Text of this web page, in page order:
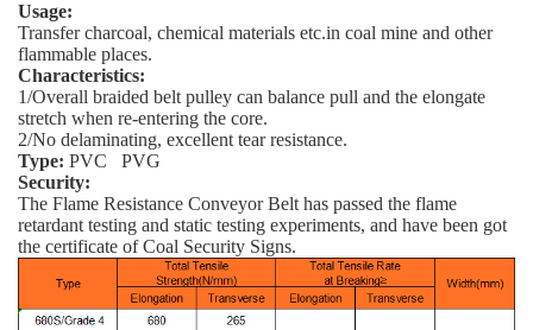
Usage:
Transfer charcoal, chemical materials etc.in coal mine and other
flammable places.
Characteristics:
1/Overall braided belt pulley can balance pull and the elongate
stretch when re-entering the core.
2/No delaminating, excellent tear resistance.
Type: PVC PVG
Security:
The Flame Resistance Conveyor Belt has passed the flame
retardant testing and static testing experiments, and have been got
the certificate of Coal Security Signs.